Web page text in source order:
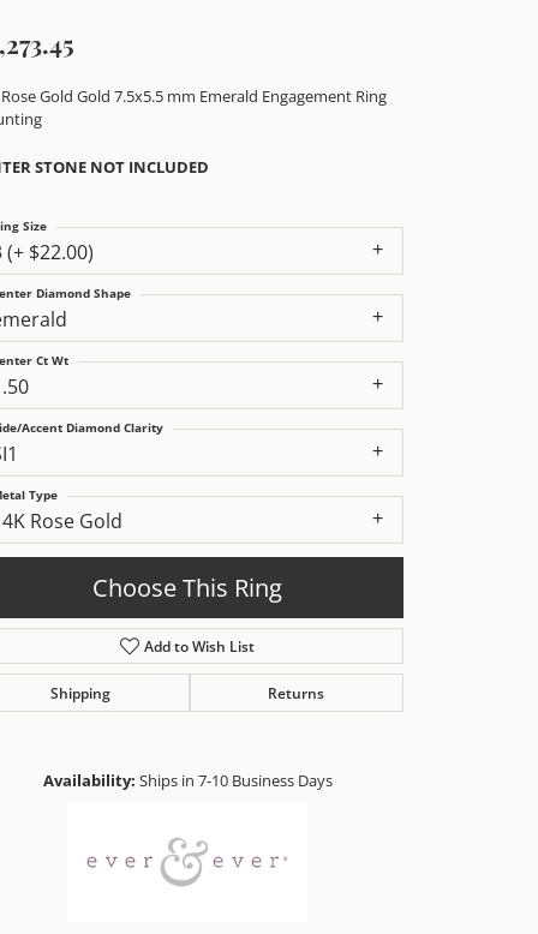
Gold Gold 7.5x5.5 mm Emerald Engagement Ring
STONE NOT INCLUDED
(+ $22.00)
Size
Diamond Shape
Ct Wt
Accent Diamond Clarity
Rose Gold
Type
Choose This Ring
Add to Wish List
Shipping Returns
Availability: Ships in 7-10 Business Days